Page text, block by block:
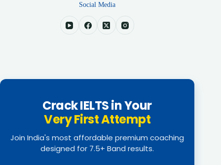
Social Media
Crack IELTS in Your
Very First Attempt
Join India's most affordable premium coaching
designed for 7.5+ Band results.